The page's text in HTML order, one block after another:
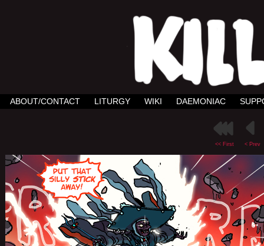
ABOUT/CONTACT LITURGY WIKI DAEMONIAC
<< First < Prev